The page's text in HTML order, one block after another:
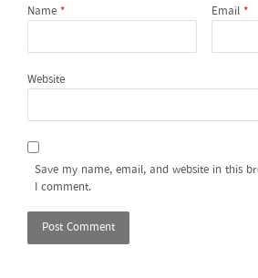
Name* Email*
Website
Save my name, email, and website in this
I comment.